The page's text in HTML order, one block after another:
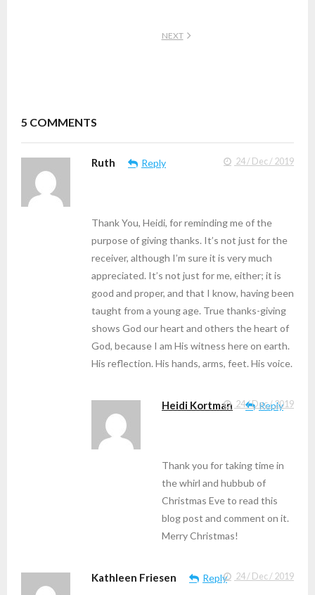
NEXT
5 COMMENTS
Ruth Reply 24 / Dec / 2019
Thank You, Heidi, for reminding me of the
purpose of giving thanks. It’s not just for the
receiver, although I’m sure it is very much
appreciated. It’s not just for me, either; it is
good and proper, and that I know, having been
taught from a young age. True thanks-giving
shows God our heart and others the heart of
God, because I am His witness here on earth.
His reflection. His hands, arms, feet. His voice.
Heidi Kortman Reply
24 / Dec / 2019
Thank you for taking time in
the whirl and hubbub of
Christmas Eve to read this
blog post and comment on it.
Merry Christmas!
Kathleen Friesen Reply 24 / Dec / 2019